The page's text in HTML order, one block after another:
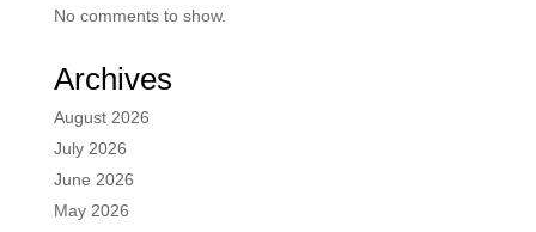
No comments to show.
Archives
August 2026
July 2026
June 2026
May 2026